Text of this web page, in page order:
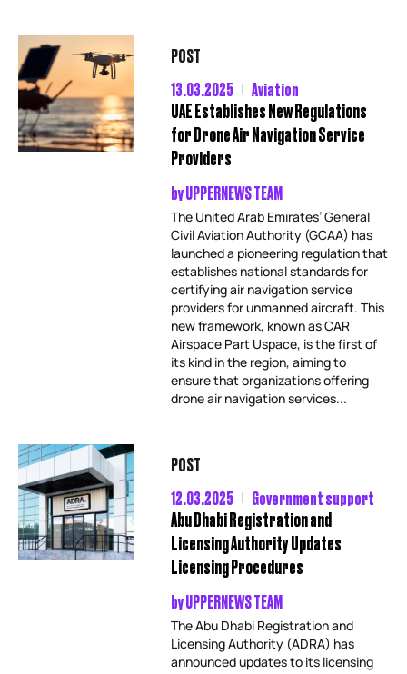
POST
13.03.2025
Aviation
UAE Establishes New Regulations
for Drone Air Navigation Service
Providers
byUPPERNEWS TEAM
The United Arab Emirates’ General
Civil Aviation Authority (GCAA) has
launched a pioneering regulation that
establishes national standards for
certifying air navigation service
providers for unmanned aircraft. This
new framework, known as CAR
Airspace Part Uspace, is the first of
its kind in the region, aiming to
ensure that organizations offering
drone air navigation services...
POST
12.03.2025
Government support
Abu Dhabi Registration and
Licensing Authority Updates
Licensing Procedures
byUPPERNEWS TEAM
The Abu Dhabi Registration and
Licensing Authority (ADRA) has
announced updates to its licensing